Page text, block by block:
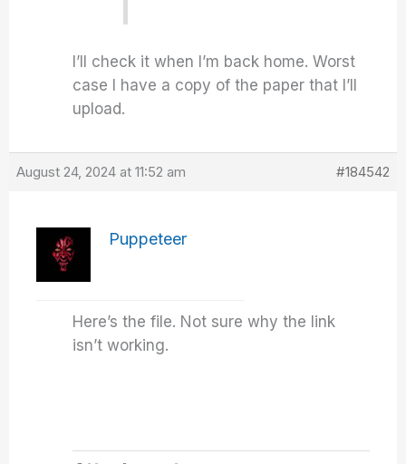
I’ll check it when I’m back home. Worst
case I have a copy of the paper that I’ll
upload.
August 24, 2024 at 11:52 am #184542
Puppeteer
Here’s the file. Not sure why the link
isn’t working.